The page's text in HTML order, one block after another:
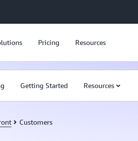
Pricing Resources
Getting Started Resources
Customers